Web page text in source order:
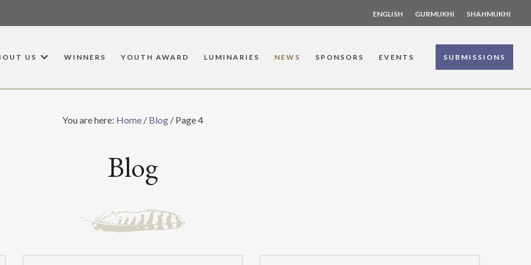
ENGLISH GURMUKHI SHAHMUKHI
US WINNERS YOUTH AWARD LUMINARIES NEWS SPONSORS EVENTS SUBMISSIONS
You are here: Home / Blog / Page 4
Blog